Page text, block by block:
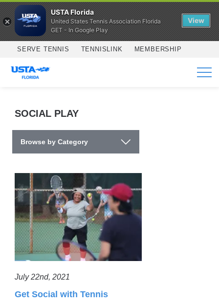
Skip to main content
SERVE TENNIS TENNISLINK MEMBERSHIP
SERVICES
SOCIAL PLAY
Browse by Category
July 22nd, 2021
Get Social with Tennis
USTA Florida
United States Tennis Association Florida
GET - In Google Play
View